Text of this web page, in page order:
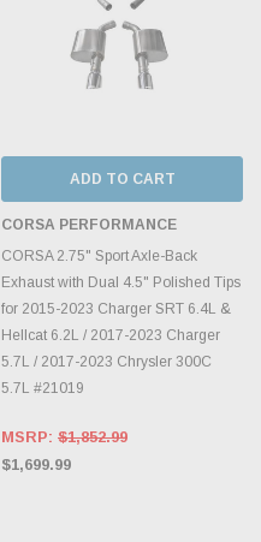
ADD TO CART
CORSA PERFORMANCE
CORSA 2.75" Sport Axle-Back
Exhaust with Dual 4.5" Polished Tips
for 2015-2023 Charger SRT 6.4L &
Hellcat 6.2L / 2017-2023 Charger
5.7L / 2017-2023 Chrysler 300C
5.7L #21019
MSRP: $1,852.99
$1,699.99